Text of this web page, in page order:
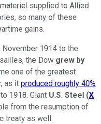
supplied to Allied
so many of these
gains.
1914 to the
the Dow grew by
one of the greatest
as it produced roughly 40%
1918. Giant U.S. Steel (X
from the resumption of
treaty as well.